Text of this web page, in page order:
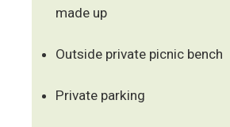
made up
Outside private picnic bench
Private parking